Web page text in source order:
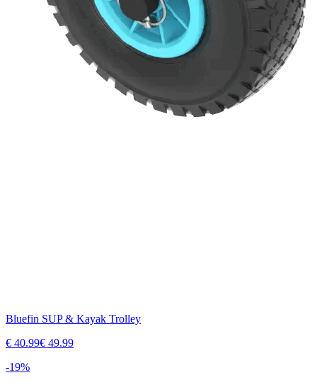
Bluefin SUP & Kayak Trolley
€ 40.99€ 49.99
-19%